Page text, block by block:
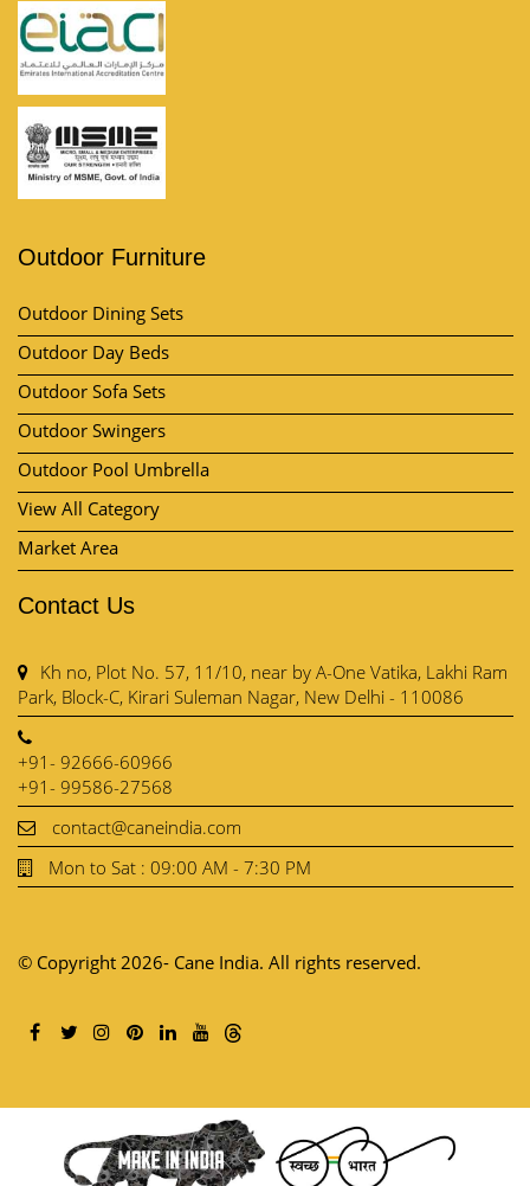
Outdoor Furniture
Outdoor Dining Sets
Outdoor Day Beds
Outdoor Sofa Sets
Outdoor Swingers
Outdoor Pool Umbrella
View All Category
Market Area
Contact Us
Kh no, Plot No. 57, 11/10, near by A-One Vatika, Lakhi Ram
Park, Block-C, Kirari Suleman Nagar, New Delhi - 110086
+91- 92666-60966
+91- 99586-27568
contact@caneindia.com
Mon to Sat : 09:00 AM - 7:30 PM
© Copyright 2026- Cane India. All rights reserved.